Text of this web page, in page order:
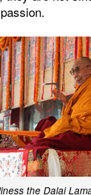
the Dalai